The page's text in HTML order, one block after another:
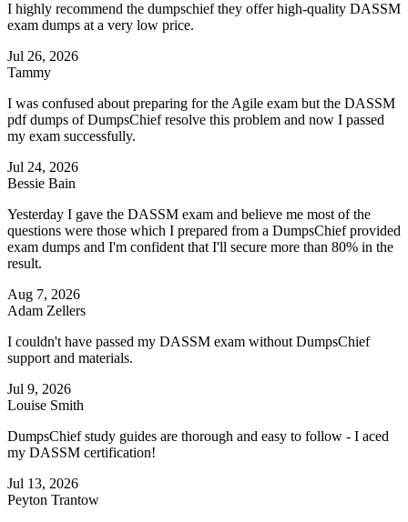
I highly recommend the dumpschief they offer high-quality DASSM
exam dumps at a very low price.
Jul 26, 2026
Tammy
I was confused about preparing for the Agile exam but the DASSM
pdf dumps of DumpsChief resolve this problem and now I passed
my exam successfully.
Jul 24, 2026
Bessie Bain
Yesterday I gave the DASSM exam and believe me most of the
questions were those which I prepared from a DumpsChief provided
exam dumps and I'm confident that I'll secure more than 80% in the
result.
Aug 7, 2026
Adam Zellers
I couldn't have passed my DASSM exam without DumpsChief
support and materials.
Jul 9, 2026
Louise Smith
DumpsChief study guides are thorough and easy to follow - I aced
my DASSM certification!
Jul 13, 2026
Peyton Trantow